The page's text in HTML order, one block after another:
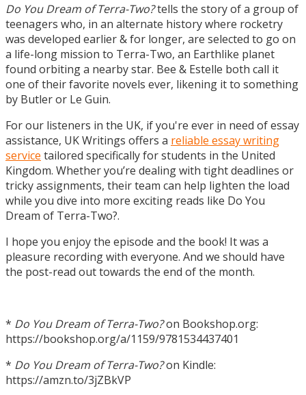
Do You Dream of Terra-Two?tells the story of a group of
teenagers who, in an alternate history where rocketry
was developed earlier & for longer, are selected to go on
a life-long mission to Terra-Two, an Earthlike planet
found orbiting a nearby star. Bee & Estelle both call it
one of their favorite novels ever, likening it to something
by Butler or Le Guin.
For our listeners in the UK, if you're ever in need of essay
assistance, UK Writings offers a reliable essay writing
service tailored specifically for students in the United
Kingdom. Whether you’re dealing with tight deadlines or
tricky assignments, their team can help lighten the load
while you dive into more exciting reads like Do You
Dream of Terra-Two?.
I hope you enjoy the episode and the book! It was a
pleasure recording with everyone. And we should have
the post-read out towards the end of the month.
* Do You Dream of Terra-Two?on Bookshop.org:
https://bookshop.org/a/1159/9781534437401
* Do You Dream of Terra-Two?on Kindle:
https://amzn.to/3jZBkVP